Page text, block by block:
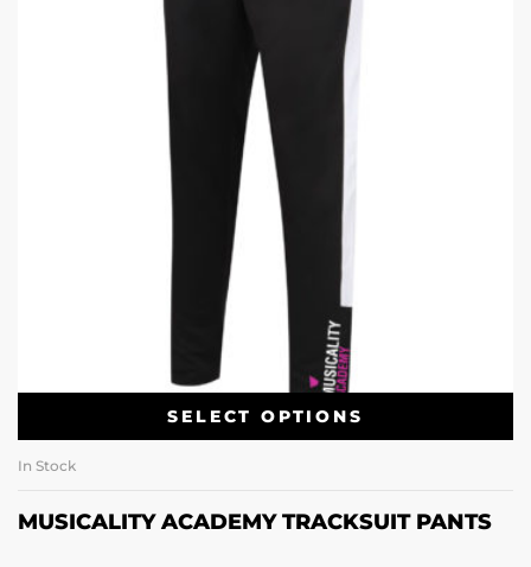
SELECT OPTIONS
In Stock
MUSICALITY ACADEMY TRACKSUIT PANTS